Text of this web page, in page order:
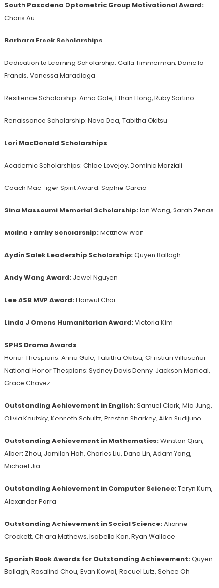
South Pasadena Optometric Group Motivational Award:
Charis Au
Barbara Ercek Scholarships
Dedication to Learning Scholarship: Calla Timmerman, Daniella
Francis, Vanessa Maradiaga
Resilience Scholarship: Anna Gale, Ethan Hong, Ruby Sortino
Renaissance Scholarship: Nova Dea, Tabitha Okitsu
Lori MacDonald Scholarships
Academic Scholarships: Chloe Lovejoy, Dominic Marziali
Coach Mac Tiger Spirit Award: Sophie Garcia
Sina Massoumi Memorial Scholarship:Ian Wang, Sarah Zenas
Molina Family Scholarship:Matthew Wolf
Aydin Salek Leadership Scholarship:Quyen Ballagh
Andy Wang Award:Jewel Nguyen
Lee ASB MVP Award:Hanwul Choi
Linda J Omens Humanitarian Award:Victoria Kim
SPHS Drama Awards
Honor Thespians: Anna Gale, Tabitha Okitsu, Christian Villaseñor
National Honor Thespians: Sydney Davis Denny, Jackson Monical,
Grace Chavez
Outstanding Achievement in English:Samuel Clark, Mia Jung,
Olivia Koutsky, Kenneth Schultz, Preston Sharkey, Aiko Sudijuno
Outstanding Achievement in Mathematics:Winston Qian,
Albert Zhou, Jamilah Hah, Charles Liu, Dana Lin, Adam Yang,
Michael Jia
Outstanding Achievement in Computer Science:Teryn Kum,
Alexander Parra
Outstanding Achievement in Social Science:Alianne
Crockett, Chiara Mathews, Isabella Kan, Ryan Wallace
Spanish Book Awards for Outstanding Achievement:Quyen
Ballagh, Rosalind Chou, Evan Kowal, Raquel Lutz, Sehee Oh